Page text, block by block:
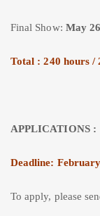
Final Show: May
Total : 240 hours /
APPLICATIONS :
Deadline:
To apply, please